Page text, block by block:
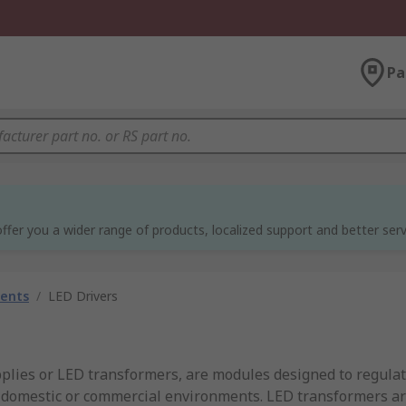
you a wider range of products, localized support and better
/ LED Drivers
or LED transformers, are modules designed to
or commercial environments. LED transformers